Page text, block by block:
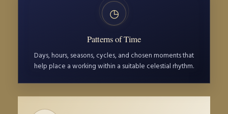
◷
Patterns of Time
Days, hours, seasons, cycles, and chosen moments that
help place a working within a suitable celestial rhythm.